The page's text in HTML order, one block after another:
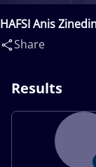
HAFSI Anis
Share
Results